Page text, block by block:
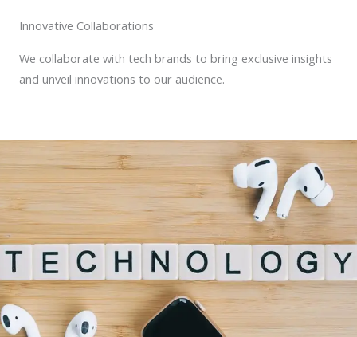
Innovative Collaborations
We collaborate with tech brands to bring exclusive insights
and unveil innovations to our audience.